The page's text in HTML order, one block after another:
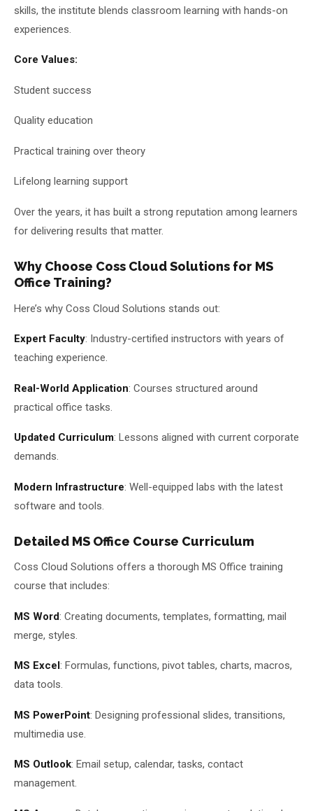
skills, the institute blends classroom learning with hands-on
experiences.
Core Values:
Student success
Quality education
Practical training over theory
Lifelong learning support
Over the years, it has built a strong reputation among learners
for delivering results that matter.
Why Choose Coss Cloud Solutions for MS
Office Training?
Here’s why Coss Cloud Solutions stands out:
Expert Faculty: Industry-certified instructors with years of
teaching experience.
Real-World Application: Courses structured around
practical office tasks.
Updated Curriculum: Lessons aligned with current corporate
demands.
Modern Infrastructure: Well-equipped labs with the latest
software and tools.
Detailed MS Office Course Curriculum
Coss Cloud Solutions offers a thorough MS Office training
course that includes:
MS Word: Creating documents, templates, formatting, mail
merge, styles.
MS Excel : Formulas, functions, pivot tables, charts, macros,
data tools.
MS PowerPoint: Designing professional slides, transitions,
multimedia use.
MS Outlook: Email setup, calendar, tasks, contact
management.